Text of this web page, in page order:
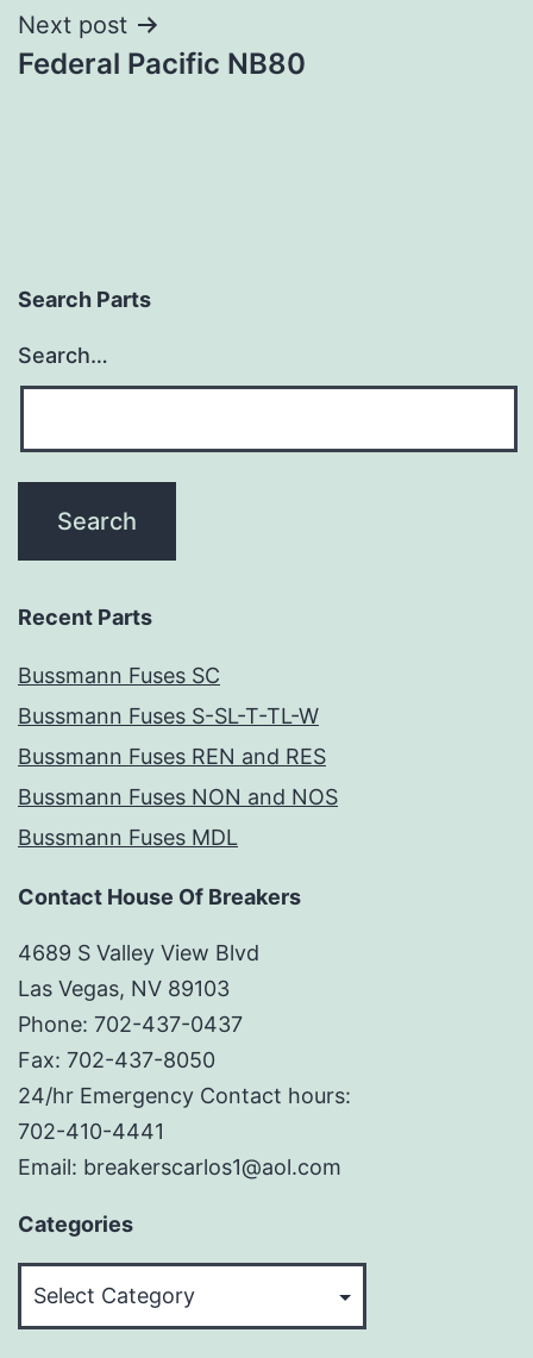
Next post
Federal Pacific NB80
Search Parts
Search…
Recent Parts
Bussmann Fuses SC
Bussmann Fuses S-SL-T-TL-W
Bussmann Fuses REN and RES
Bussmann Fuses NON and NOS
Bussmann Fuses MDL
Contact House Of Breakers
4689 S Valley View Blvd
Las Vegas, NV 89103
Phone: 702-437-0437
Fax: 702-437-8050
24/hr Emergency Contact hours:
702-410-4441
Email: breakerscarlos1@aol.com
Categories